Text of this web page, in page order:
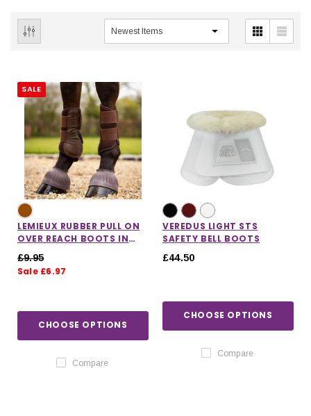
CHOOSE OPTIONS CHOOSE OPTIONS
SALE
LEMIEUX RUBBER PULL ON
OVER REACH BOOTS IN
£9.95
Sale £6.97
CHOOSE OPTIONS
Compare
VEREDUS LIGHT STS
SAFETY BELL BOOTS
£44.50
CHOOSE OPTIONS
Compare